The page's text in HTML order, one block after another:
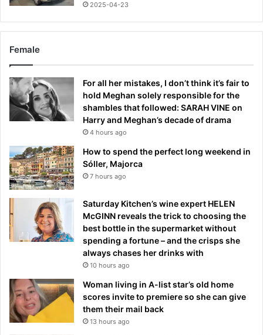
2025-04-23
Female
For all her mistakes, I don’t think it’s fair to
hold Meghan solely responsible for the
shambles that followed: SARAH VINE on
Harry and Meghan’s decade of drama
4 hours ago
How to spend the perfect long weekend in
Sóller, Majorca
7 hours ago
Saturday Kitchen’s wine expert HELEN
McGINN reveals the trick to choosing the
best bottle in the supermarket without
spending a fortune – and the crisps she
always chases her drinks with
10 hours ago
Woman living in A-list star’s old home
scores invite to premiere so she can give
them their mail back
13 hours ago